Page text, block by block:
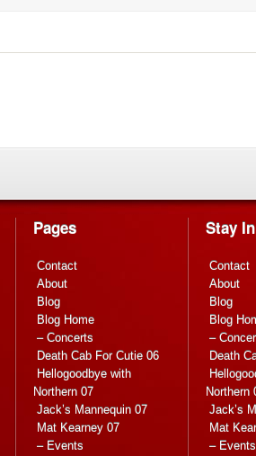
Pages
Contact
About
Blog
Blog Home
– Concerts
Death Cab For Cutie 06
Hellogoodbye with
Northern 07
Jack’s Mannequin 07
Mat Kearney 07
– Events
Stay
Contact
About
Blog
Blog
–
Death
Northern
Jack’s
Mat
– Events